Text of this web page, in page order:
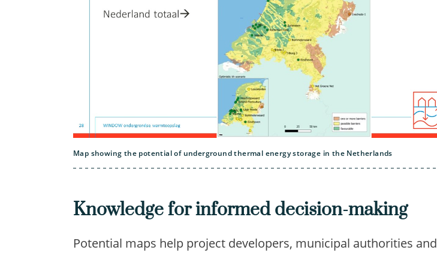
Map showing the potential of underground thermal energy storage in the Netherlands
Knowledge for informed decision-making
Potential maps help project developers, municipal authorities and